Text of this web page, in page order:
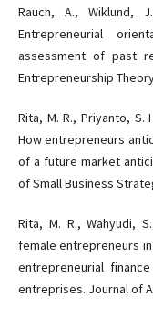
Rauch, A., Wiklund,
Entrepreneurial
assessment of past
Entrepreneurship
Rita, M. R., Priyanto, S.
How entrepreneurs
of a future market
of Small Business
Rita, M. R., Wahyudi,
female entrepreneurs
entrepreneurial
entreprises. Journal of